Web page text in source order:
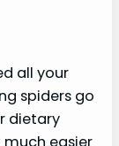
all your
spiders go
dietary